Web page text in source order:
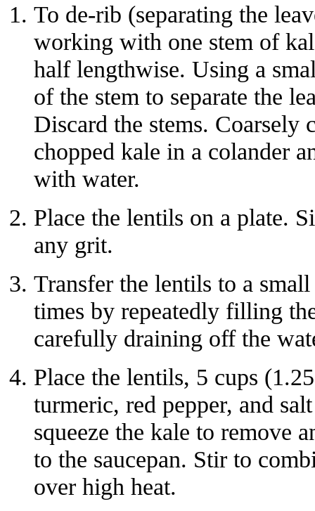
To de-rib (separating the
working with one stem of
half lengthwise. Using a
of the stem to separate the
Discard the stems. Coarsely
chopped kale in a colander
with water.
Place the lentils on a plate.
any grit.
Transfer the lentils to a
times by repeatedly filling
carefully draining off the
Place the lentils, 5 cups
turmeric, red pepper, and
squeeze the kale to remove
to the saucepan. Stir to
over high heat.